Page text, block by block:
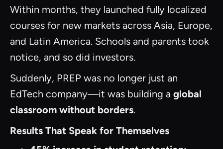
Within months, they launched fully localized
courses for new markets across Asia, Europe,
and Latin America. Schools and parents took
notice, and so did investors.
Suddenly, PREP was no longer just an
EdTech company—it was building a global
classroom without borders.
Results That Speak for Themselves